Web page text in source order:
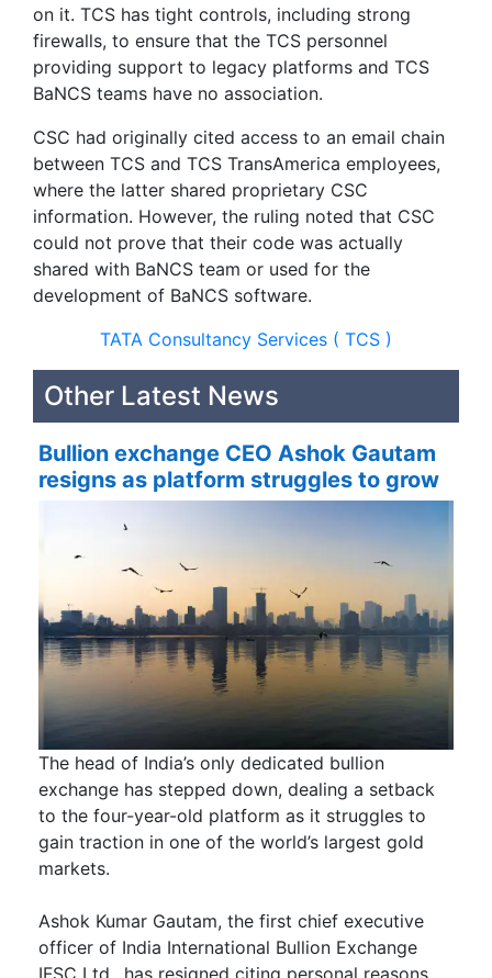
on it. TCS has tight controls, including strong
firewalls, to ensure that the TCS personnel
providing support to legacy platforms and TCS
BaNCS teams have no association.
CSC had originally cited access to an email chain
between TCS and TCS TransAmerica employees,
where the latter shared proprietary CSC
information. However, the ruling noted that CSC
could not prove that their code was actually
shared with BaNCS team or used for the
development of BaNCS software.
TATA Consultancy Services ( TCS )
Other Latest News
Bullion exchange CEO Ashok Gautam
resigns as platform struggles to grow
The head of India’s only dedicated bullion
exchange has stepped down, dealing a setback
to the four-year-old platform as it struggles to
gain traction in one of the world’s largest gold
markets.
Ashok Kumar Gautam, the first chief executive
officer of India International Bullion Exchange